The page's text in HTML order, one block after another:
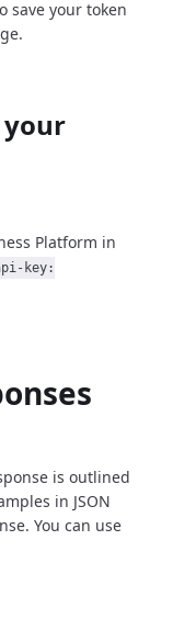
save your token
your
Platform in
key:
is outlined
in JSON
You can use